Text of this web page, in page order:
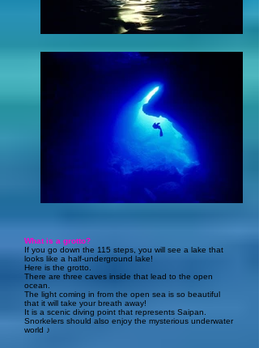
What is a grotto?
If you go down the 115 steps, you will see a lake that
looks like a half-underground lake!
Here is the grotto.
There are three caves inside that lead to the open
ocean.
The light coming in from the open sea is so beautiful
that it will take your breath away!
It is a scenic diving point that represents Saipan.
Snorkelers should also enjoy the mysterious underwater
world ♪